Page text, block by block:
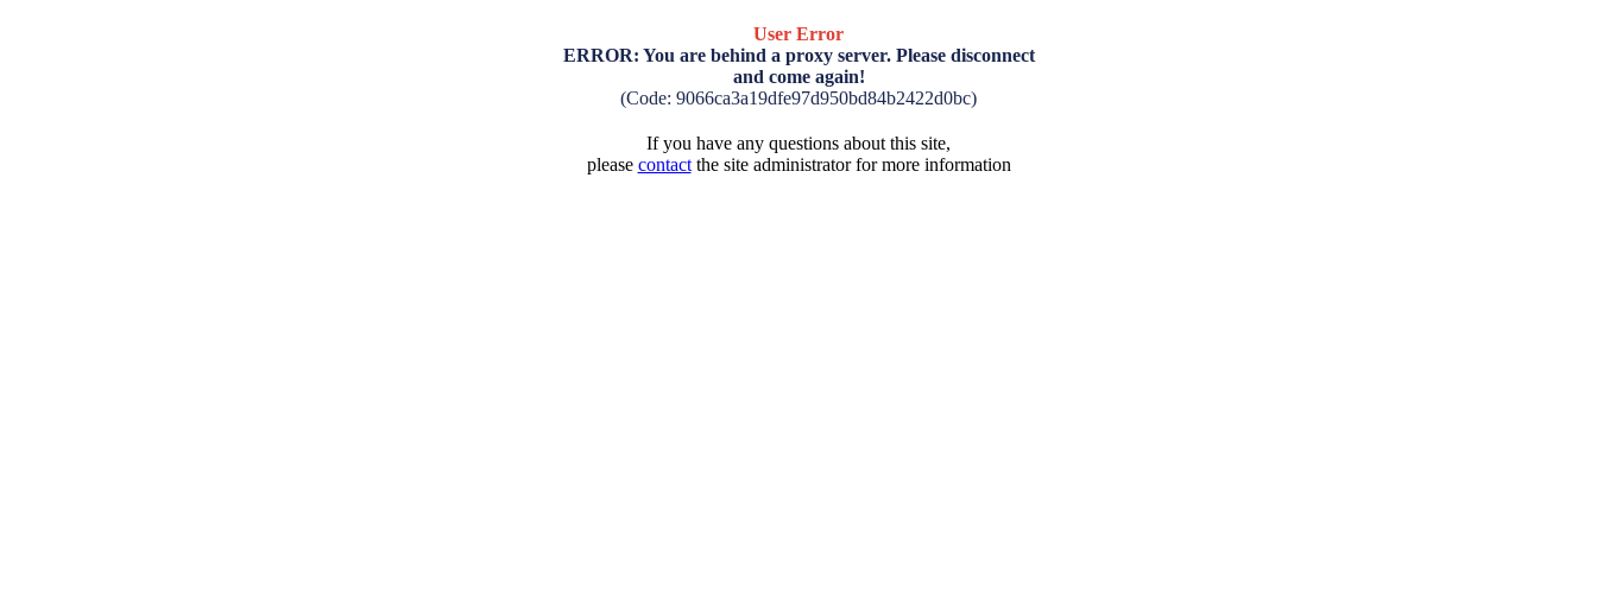
User Error
ERROR: You are behind a proxy server. Please disconnect
and come again!
(Code: 9066ca3a19dfe97d950bd84b2422d0bc)
If you have any questions about this site,
please contactthe site administrator for more information